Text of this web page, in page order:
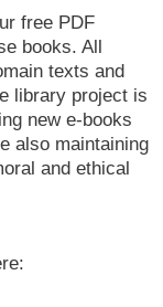
free PDF
books. All
texts and
library project is
new e-books
also maintaining
and ethical